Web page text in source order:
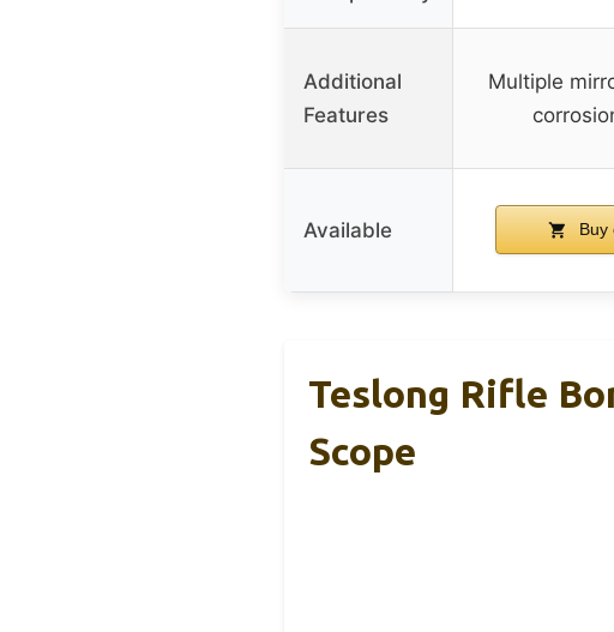
Additional
Features
Multiple
Available Buy
Teslong Rifle
Scope